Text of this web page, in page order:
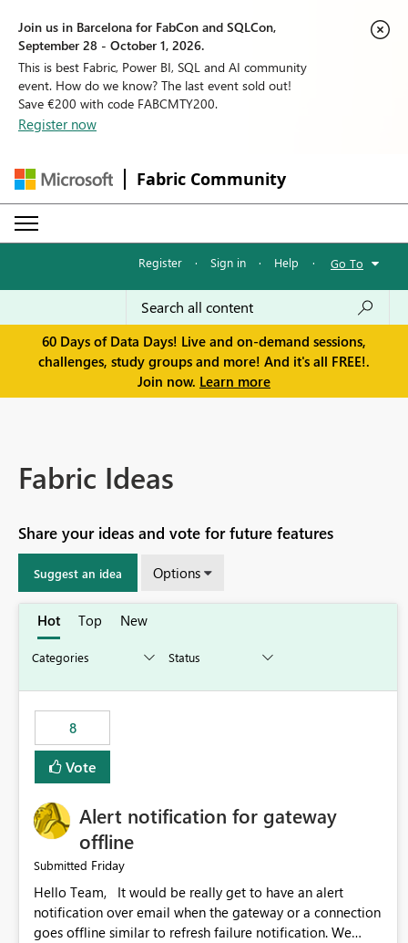
Join us in Barcelona for FabCon and SQLCon,
September 28 - October 1, 2026.
This is best Fabric, Power BI, SQL and AI community
event. How do we know? The last event sold out!
Save €200 with code FABCMTY200.
Register now
Fabric Community
Register · Sign in · Help · Go To
60 Days of Data Days! Live and on-demand sessions,
challenges, study groups and more! And it's all FREE!.
Join now. Learn more
Fabric Ideas
Share your ideas and vote for future features
Suggest an idea Options
Hot Top New
8
Vote
Alert notification for gateway
offline
Submitted Friday
Hello Team, It would be really get to have an alert
notification over email when the gateway or a connection
goes offline similar to refresh failure notification. We